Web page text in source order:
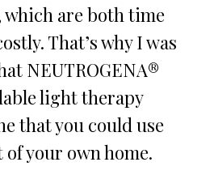
which are both time
That’s why I was
NEUTROGENA®
light therapy
that you could use
your own home.